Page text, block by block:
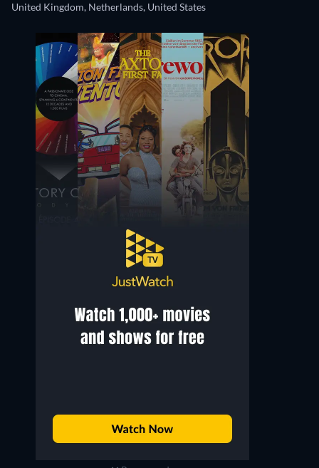
United Kingdom, Netherlands, United States